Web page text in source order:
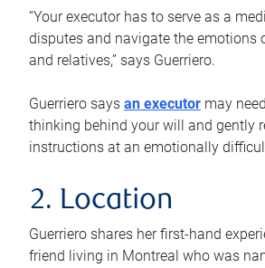
“Your executor has to serve as a
disputes and navigate the emotions
and relatives,” says Guerriero.
Guerriero says an executor may
thinking behind your will and gently
instructions at an emotionally
2. Location
Guerriero shares her first-hand
friend living in Montreal who was